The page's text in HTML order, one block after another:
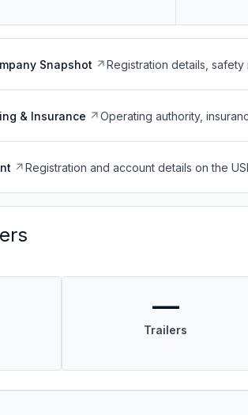
Snapshot Registration details,
& Insurance Operating authority,
Registration and account details on the
—
Trailers